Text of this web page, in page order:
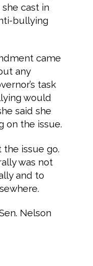
cast in
bullying
came
any
task
would
said she
on the issue.
issue go.
was not
and to
Nelson